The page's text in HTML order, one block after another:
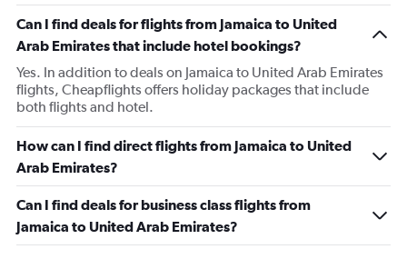
Can I find deals for flights from Jamaica to United
Arab Emirates that include hotel bookings?
Yes. In addition to deals on Jamaica to United Arab Emirates
flights, Cheapflights offers holiday packages that include
both flights and hotel.
How can I find direct flights from Jamaica to United
Arab Emirates?
Can I find deals for business class flights from
Jamaica to United Arab Emirates?